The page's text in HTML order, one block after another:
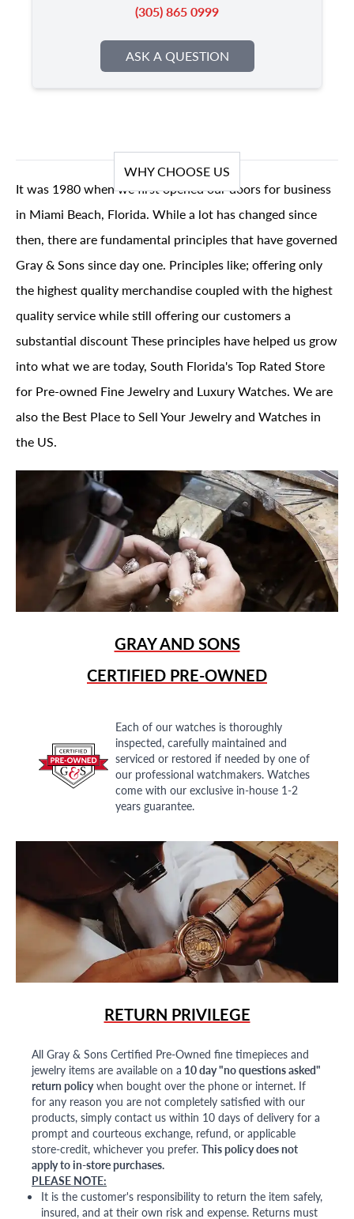
(305) 865 0999
ASK A QUESTION
WHY CHOOSE US
It was 1980 when we first opened our doors for business
in Miami Beach, Florida. While a lot has changed since
then, there are fundamental principles that have governed
Gray & Sons since day one. Principles like; offering only
the highest quality merchandise coupled with the highest
quality service while still offering our customers a
substantial discount These principles have helped us grow
into what we are today, South Florida's Top Rated Store
for Pre-owned Fine Jewelry and Luxury Watches. We are
also the Best Place to Sell Your Jewelry and Watches in
the US.
GRAY AND SONS
CERTIFIED PRE-OWNED
Each of our watches is thoroughly
inspected, carefully maintained and
serviced or restored if needed by one of
our professional watchmakers. Watches
come with our exclusive in-house 1-2
years guarantee.
RETURN PRIVILEGE
All Gray & Sons Certified Pre-Owned fine timepieces and
jewelry items are available on a 10 day "no questions asked"
return policywhen bought over the phone or internet. If
for any reason you are not completely satisfied with our
products, simply contact us within 10 days of delivery for a
prompt and courteous exchange, refund, or applicable
store-credit, whichever you prefer. This policy does not
apply to in-store purchases.
PLEASE NOTE:
It is the customer's responsibility to return the item safely,
insured, and at their own risk and expense. Returns must